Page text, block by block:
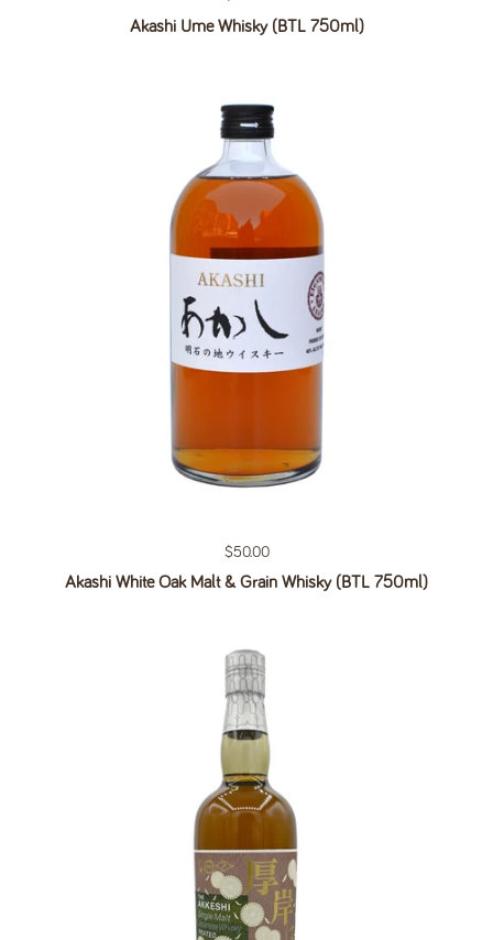
Akashi Ume Whisky (BTL 750ml)
Regular price
$50.00
Akashi White Oak Malt & Grain Whisky (BTL 750ml)